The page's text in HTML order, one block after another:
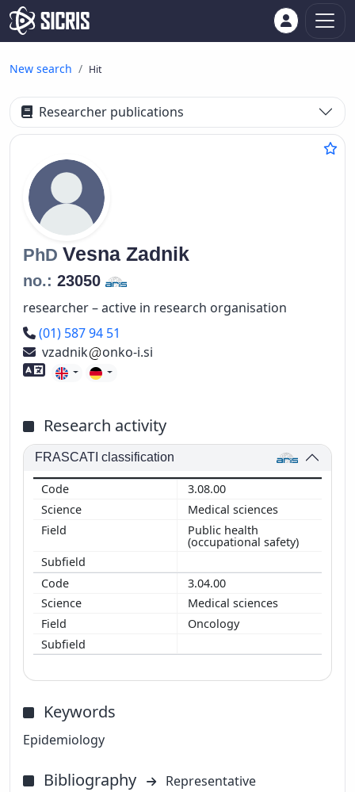
New search Hit
Researcher publications
PhD Vesna Zadnik
no.: 23050
researcher – active in research organisation
Phone number
(01) 587 94 51
vzadnik
onko-i.si
Foreign language skills
Research activity
FRASCATI classification
3.08.00
Medical sciences
Public health
(occupational safety)
3.04.00
Medical sciences
Oncology
Keywords
Epidemiology
Bibliography
Representative